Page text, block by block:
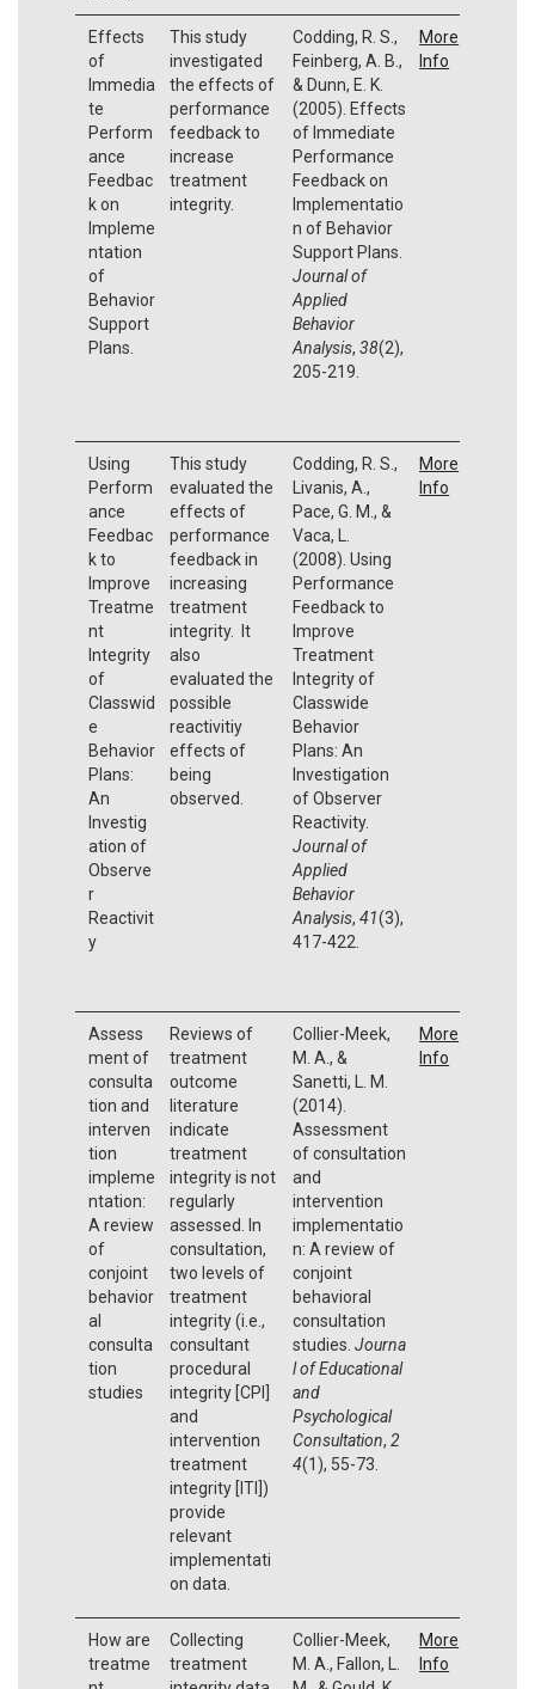
Effects
of
Immedia
te
Perform
ance
Feedbac
k on
Impleme
ntation
of
Behavior
Support
Plans.
This study
investigated
the effects of
performance
feedback to
increase
treatment
integrity.
Codding, R. S.,
Feinberg, A. B.,
& Dunn, E. K.
(2005). Effects
of Immediate
Performance
Feedback on
Implementatio
n of Behavior
Support Plans.
Journal of
Applied
Behavior
Analysis, 38(2),
205-219.
More
Info
Using
Perform
ance
Feedbac
k to
Improve
Treatme
nt
Integrity
of
Classwid
e
Behavior
Plans:
An
Investig
ation of
Observe
r
Reactivit
y
This study
evaluated the
effects of
performance
feedback in
increasing
treatment
integrity. It
also
evaluated the
possible
reactivitiy
effects of
being
observed.
Codding, R. S.,
Livanis, A.,
Pace, G. M., &
Vaca, L.
(2008). Using
Performance
Feedback to
Improve
Treatment
Integrity of
Classwide
Behavior
Plans: An
Investigation
of Observer
Reactivity.
Journal of
Applied
Behavior
Analysis, 41(3),
417-422.
More
Info
Assess
ment of
consulta
tion and
interven
tion
impleme
ntation:
A review
of
conjoint
behavior
al
consulta
tion
studies
Reviews of
treatment
outcome
literature
indicate
treatment
integrity is not
regularly
assessed. In
consultation,
two levels of
treatment
integrity (i.e.,
consultant
procedural
integrity [CPI]
and
intervention
treatment
integrity [ITI])
provide
relevant
implementati
on data.
Collier-Meek,
M. A., &
Sanetti, L. M.
(2014).
Assessment
of consultation
and
intervention
implementatio
n: A review of
conjoint
behavioral
consultation
studies. Journa
l of Educational
and
Psychological
Consultation, 2
4(1), 55-73.
More
Info
How are
treatme
Collecting
treatment
Collier-Meek,
M. A., Fallon, L.
More
Info